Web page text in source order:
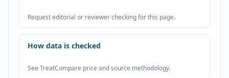
Request editorial or reviewer checking for this page.
How data is checked
See TreatCompare price and source methodology.